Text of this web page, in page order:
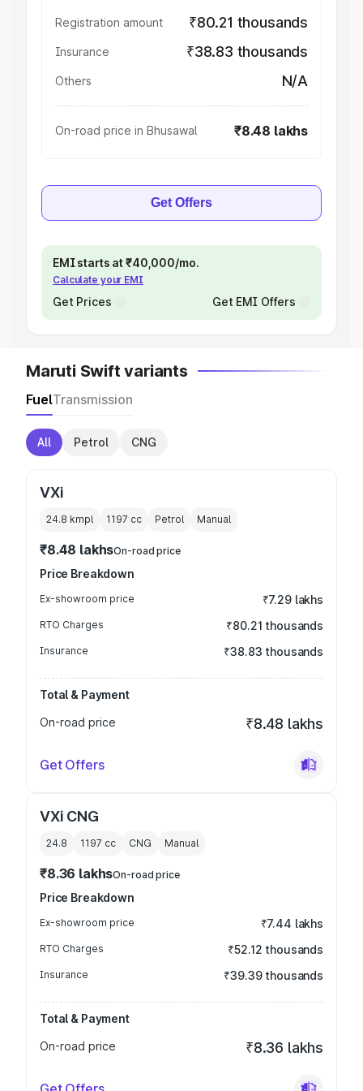
Registration amount ₹80.21 thousands
Insurance ₹38.83 thousands
Others N/A
On-road price in Bhusawal ₹8.48 lakhs
Get Offers
EMI starts at ₹40,000/mo.
Calculate your EMI
Get Prices Get EMI Offers
Maruti Swift variants
FuelTransmission
All Petrol CNG
VXi
24.8 kmpl 1197 cc Petrol Manual
₹8.48 lakhsOn-road price
Price Breakdown
Ex-showroom price ₹7.29 lakhs
RTO Charges ₹80.21 thousands
Insurance ₹38.83 thousands
Total & Payment
On-road price
₹8.48 lakhs
Get Offers
VXi CNG
24.8 1197 cc CNG Manual
₹8.36 lakhsOn-road price
Price Breakdown
Ex-showroom price ₹7.44 lakhs
RTO Charges ₹52.12 thousands
Insurance ₹39.39 thousands
Total & Payment
On-road price
₹8.36 lakhs